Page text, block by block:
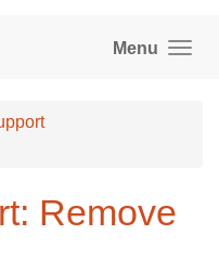
Menu
Remove